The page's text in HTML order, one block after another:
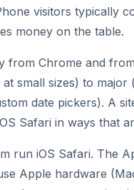
visitors typically
money on the table.
from Chrome and
small sizes) to major
date pickers). A
Safari in ways that
run iOS Safari. The
Apple hardware